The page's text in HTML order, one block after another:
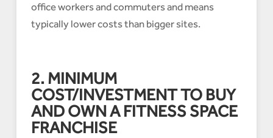
office workers and commuters and means
typically lower costs than bigger sites.
2. MINIMUM
COST/INVESTMENT TO BUY
AND OWN A FITNESS SPACE
FRANCHISE